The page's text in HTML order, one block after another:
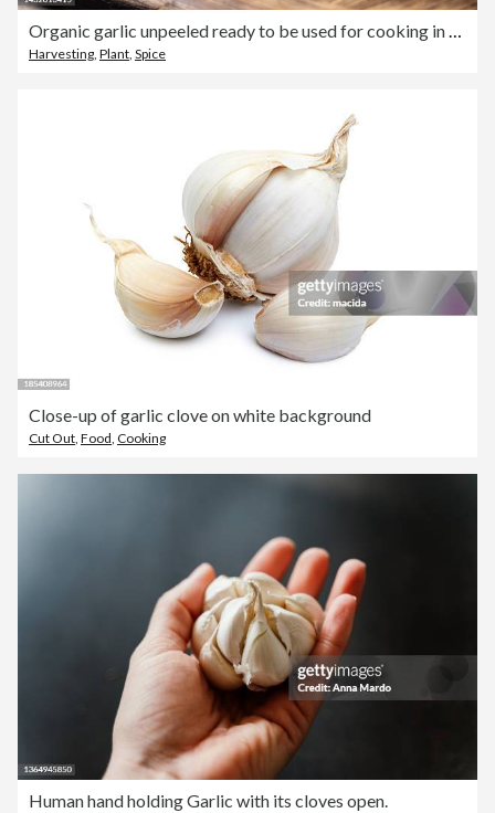
Organic garlic unpeeled ready to be used for cooking in the kitchen.
Harvesting, Plant, Spice
Close-up of garlic clove on white background
Cut Out, Food, Cooking
Human hand holding Garlic with its cloves open.